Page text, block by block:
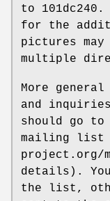
to
for the
pictures
multiple
More general
and
should go to
mailing list
details).
the list,